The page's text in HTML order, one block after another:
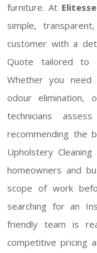
furniture. At
simple,
customer with a
Quote tailored to
Whether you need
odour elimination,
technicians
recommending the
Upholstery
homeowners and
scope of work
searching for an
friendly team is
competitive pricing